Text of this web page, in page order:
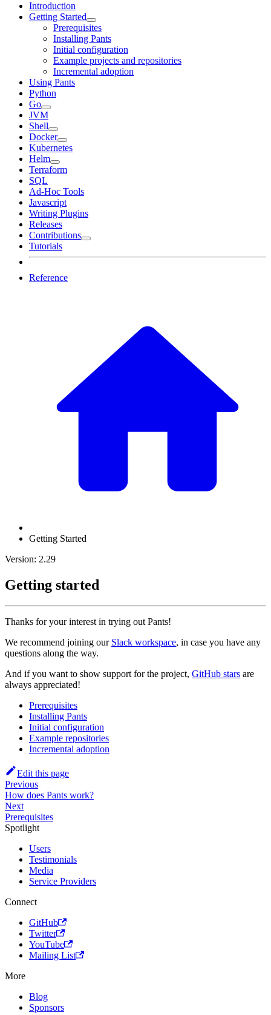
Introduction
Getting Started
Prerequisites
Installing Pants
Initial configuration
Example projects and repositories
Incremental adoption
Using Pants
Python
Go
JVM
Shell
Docker
Kubernetes
Helm
Terraform
SQL
Ad-Hoc Tools
Javascript
Writing Plugins
Releases
Contributions
Tutorials
Reference
Getting Started
Version: 2.29
Getting started
Thanks for your interest in trying out Pants!
We recommend joining our Slack workspace, in case you have any
questions along the way.
And if you want to show support for the project, GitHub stars are
always appreciated!
Prerequisites
Installing Pants
Initial configuration
Example repositories
Incremental adoption
Edit this page
Previous
How does Pants work?
Next
Prerequisites
Spotlight
Users
Testimonials
Media
Service Providers
Connect
GitHub
Twitter
YouTube
Mailing List
More
Blog
Sponsors